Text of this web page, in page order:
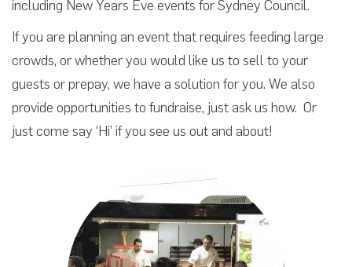
including New Years Eve events for Sydney Council.
If you are planning an event that requires feeding large
crowds, or whether you would like us to sell to your
guests or prepay, we have a solution for you. We also
provide opportunities to fundraise, just ask us how. Or
just come say ‘Hi’ if you see us out and about!